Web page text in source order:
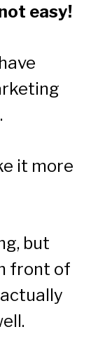
easy!
it more
but
front of